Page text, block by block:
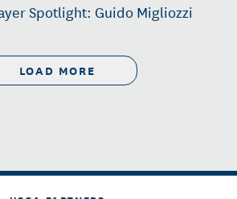
Spotlight: Guido Migliozzi
LOAD MORE